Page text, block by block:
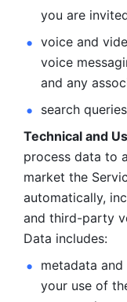
you are
voice and
voice
and any
search
Technical and
process data to
market the
automatically,
and third-party
Data includes:
metadata
your use of